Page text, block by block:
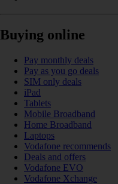
Buying online
Pay monthly deals
Pay as you go deals
SIM only deals
iPad
Tablets
Mobile Broadband
Home Broadband
Laptops
Vodafone recommends
Deals and offers
Vodafone EVO
Vodafone Xchange